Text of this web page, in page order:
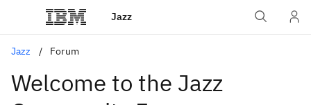
Jazz
Jazz Forum
Welcome to the Jazz